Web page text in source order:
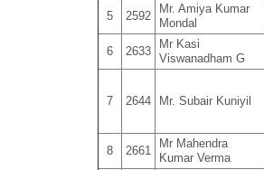
5 2592
Mr. Amiya Kumar
Mondal
6 2633
Mr Kasi
Viswanadham G
7 2644 Mr. Subair Kuniyil
8 2661
Mr Mahendra
Kumar Verma